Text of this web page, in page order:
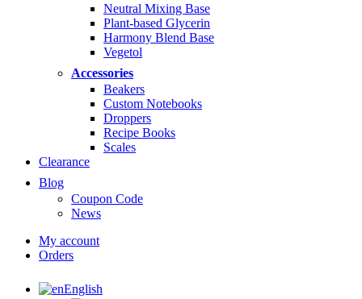
Neutral Mixing Base
Plant-based Glycerin
Harmony Blend Base
Vegetol
Accessories
Beakers
Custom Notebooks
Droppers
Recipe Books
Scales
Clearance
Blog
Coupon Code
News
My account
Orders
English